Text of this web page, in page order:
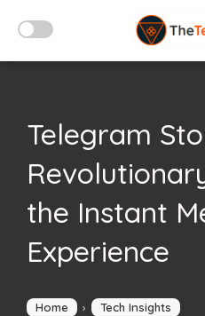
Telegram
the Instant
Experience
Home › Tech Insights